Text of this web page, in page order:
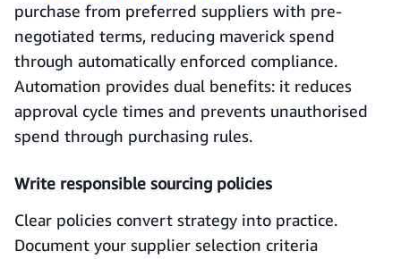
purchase from preferred suppliers with pre-
negotiated terms, reducing maverick spend
through automatically enforced compliance.
Automation provides dual benefits: it reduces
approval cycle times and prevents unauthorised
spend through purchasing rules.
Write responsible sourcing policies
Clear policies convert strategy into practice.
Document your supplier selection criteria